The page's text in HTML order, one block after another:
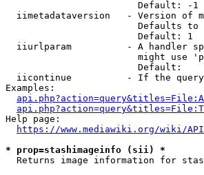
                        Default: -1
iimetadataversion   - Version of
Defaults
                        Default: 1
iiurlparam          - A handler
might use
                        Default:
iicontinue          - If the
Examples:
Help page:
https://www.mediawiki.org/wiki/
* prop=stashimageinfo (sii) *
Returns image information for